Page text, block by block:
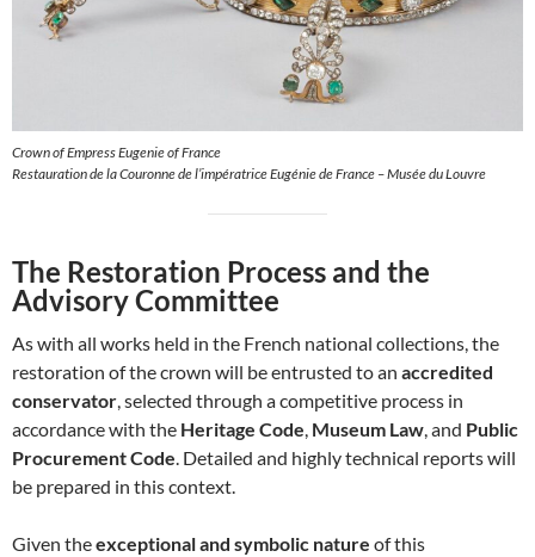
Crown of Empress Eugenie of France
Restauration de la Couronne de l’impératrice Eugénie de France – Musée du Louvre
The Restoration Process and the
Advisory Committee
As with all works held in the French national collections, the
restoration of the crown will be entrusted to an accredited
conservator, selected through a competitive process in
accordance with the Heritage Code, Museum Law, and Public
Procurement Code. Detailed and highly technical reports will
be prepared in this context.
Given theexceptional and symbolic nature of this